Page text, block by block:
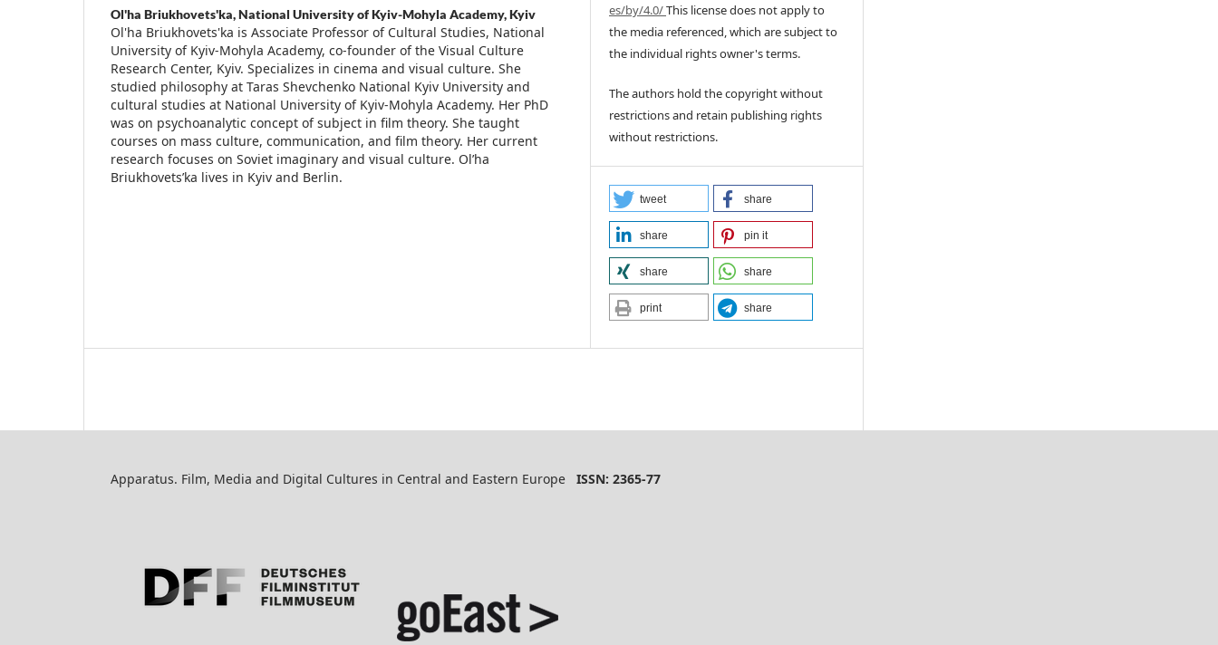
Ol'ha Briukhovets'ka,National University of Kyiv-Mohyla Academy, Kyiv
Ol'ha Briukhovets'ka is Associate Professor of Cultural Studies, National
University of Kyiv-Mohyla Academy, co-founder of the Visual Culture
Research Center, Kyiv. Specializes in cinema and visual culture. She
studied philosophy at Taras Shevchenko National Kyiv University and
cultural studies at National University of Kyiv-Mohyla Academy. Her PhD
was on psychoanalytic concept of subject in film theory. She taught
courses on mass culture, communication, and film theory. Her current
research focuses on Soviet imaginary and visual culture. Ol’ha
Briukhovets’ka lives in Kyiv and Berlin.
es/by/4.0/This license does not apply to
the media referenced, which are subject to
the individual rights owner's terms.
The authors hold the copyright without
restrictions and retain publishing rights
without restrictions.
tweet share
share pin it
share share
print share
Apparatus. Film, Media and Digital Cultures in Central and Eastern Europe ISSN: 2365-77